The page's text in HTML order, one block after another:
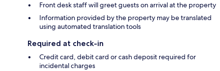
Front desk staff will greet guests on arrival at the property
Information provided by the property may be translated
using automated translation tools
Required at check-in
Credit card, debit card or cash deposit required for
incidental charges